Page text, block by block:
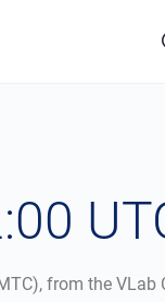
from the VLab